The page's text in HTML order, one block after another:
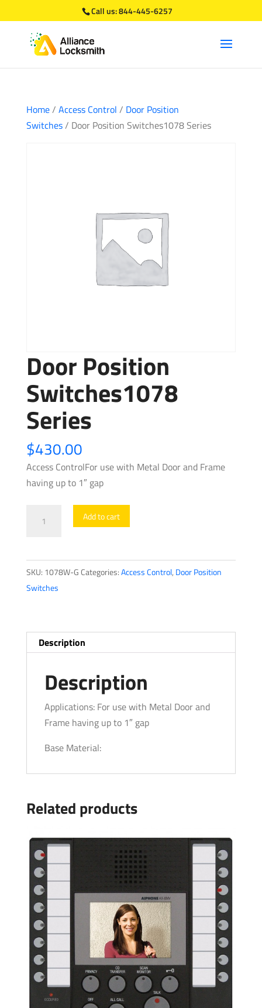
Call us:844-445-6257
Home/ Access Control / Door Position
Switches/ Door Position Switches1078 Series
Door Position
Switches1078
Series
$430.00
Access ControlFor use with Metal Door and Frame
having up to 1″ gap
Position
Series
quantity
Add to cart
SKU: 1078W-GCategories:Access Control, Door Position
Switches
Description
Description
Applications: For use with Metal Door and
Frame having up to 1″ gap
Base Material:
Related products